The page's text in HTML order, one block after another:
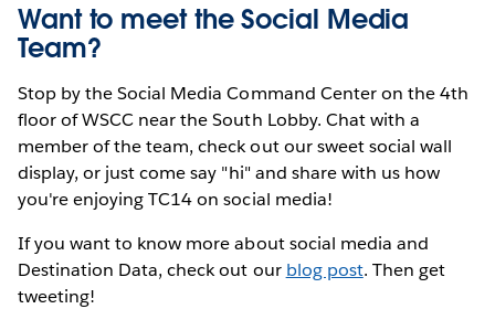
Want to meet the Social Media
Team?
Stop by the Social Media Command Center on the 4th
floor of WSCC near the South Lobby. Chat with a
member of the team, check out our sweet social wall
display, or just come say "hi" and share with us how
you're enjoying TC14 on social media!
If you want to know more about social media and
Destination Data, check out our blog post. Then get
tweeting!